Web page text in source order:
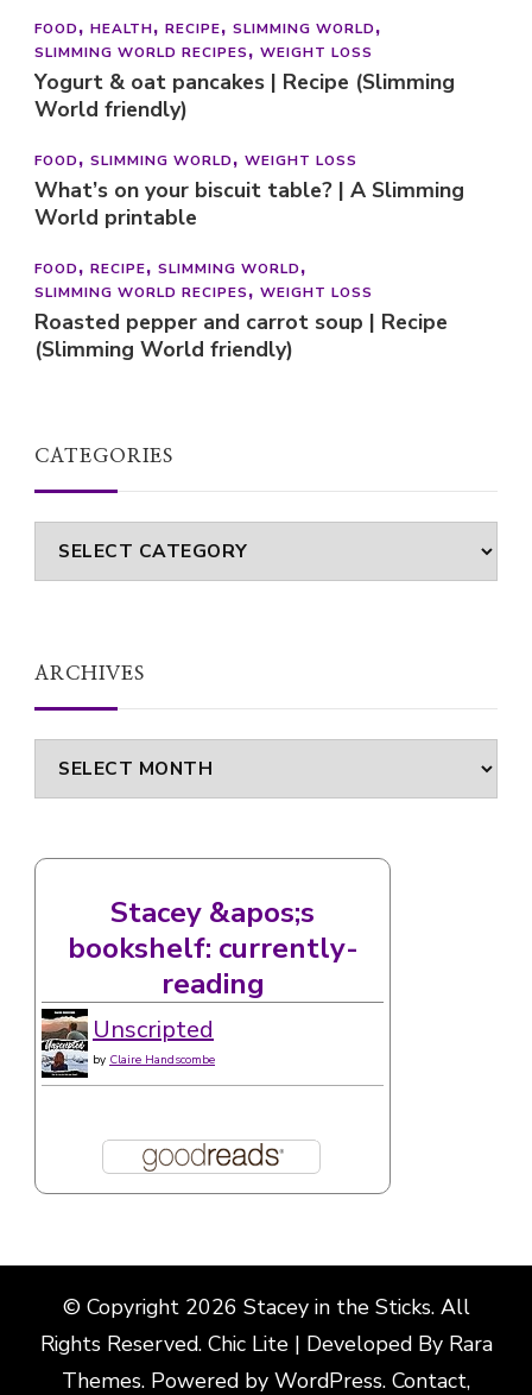
FOOD HEALTH RECIPE
SLIMMING WORLD
SLIMMING WORLD RECIPES
WEIGHT LOSS
Yogurt & oat pancakes | Recipe (Slimming
World friendly)
FOOD SLIMMING WORLD WEIGHT LOSS
What’s on your biscuit table? | A Slimming
World printable
FOOD RECIPE
SLIMMING WORLD
SLIMMING WORLD RECIPES
WEIGHT LOSS
Roasted pepper and carrot soup | Recipe
(Slimming World friendly)
CATEGORIES
Categories
ARCHIVES
Archives
Stacey &apos;s
bookshelf: currently-
reading
Unscripted
by Claire Handscombe
© Copyright 2026 Stacey in the Sticks. All
Rights Reserved. Chic Lite | Developed By Rara
Themes. Powered by WordPress. Contact,